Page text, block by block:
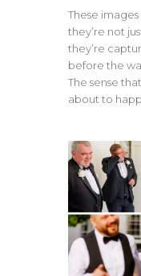
These
they’re not
they’re
before the
The sense
about to